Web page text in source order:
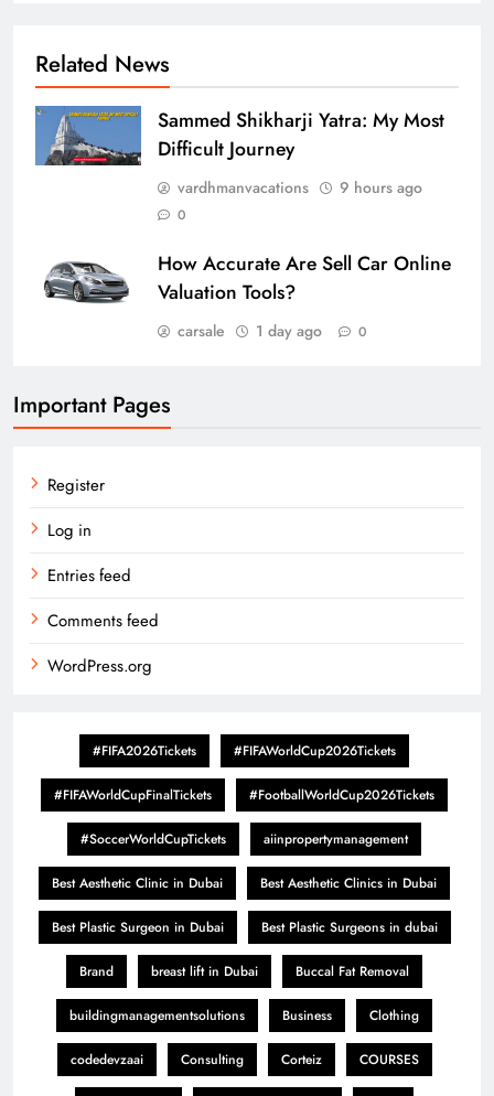
Related News
Sammed Shikharji Yatra: My Most
Difficult Journey
vardhmanvacations 9 hours ago
0
How Accurate Are Sell Car Online
Valuation Tools?
carsale 1 day ago 0
Important Pages
Register
Log in
Entries feed
Comments feed
WordPress.org
#FIFA2026Tickets #FIFAWorldCup2026Tickets
#FIFAWorldCupFinalTickets #FootballWorldCup2026Tickets
#SoccerWorldCupTickets aiinpropertymanagement
Best Aesthetic Clinic in Dubai Best Aesthetic Clinics in Dubai
Best Plastic Surgeon in Dubai Best Plastic Surgeons in dubai
Brand breast lift in Dubai Buccal Fat Removal
buildingmanagementsolutions Business Clothing
codedevzaai Consulting Corteiz COURSES